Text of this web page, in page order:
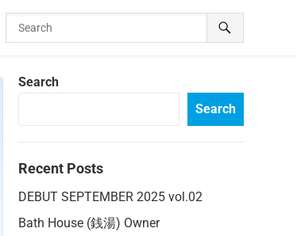
Search
Search
Recent Posts
DEBUT SEPTEMBER 2025 vol.02
Bath House (銭湯) Owner